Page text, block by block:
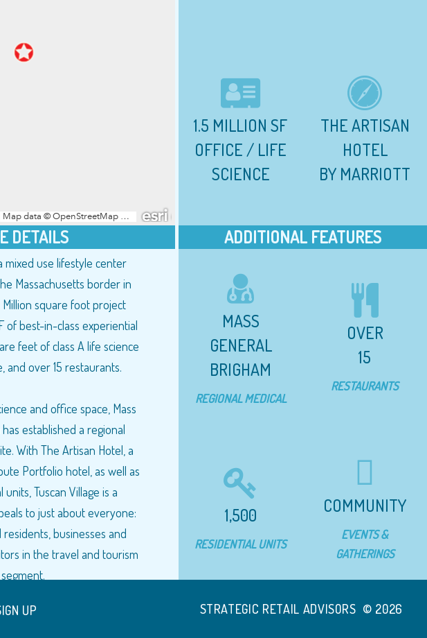
1.5 MILLION SF
OFFICE / LIFE
SCIENCE
THE ARTISAN
HOTEL
BY MARRIOTT
DETAILS
mixed use lifestyle center
Massachusetts border in
Million square foot project
of best-in-class experiential
feet of class A life science
and over 15 restaurants.
and office space, Mass
established a regional
With The Artisan Hotel, a
Portfolio hotel, as well as
units, Tuscan Village is a
to just about everyone:
businesses and
in the travel and tourism
segment.
ADDITIONAL FEATURES
MASS
GENERAL
BRIGHAM
REGIONAL MEDICAL
OVER
15
RESTAURANTS
1,500
RESIDENTIAL UNITS
COMMUNITY
EVENTS &
GATHERINGS
UP STRATEGIC RETAIL ADVISORS © 2026